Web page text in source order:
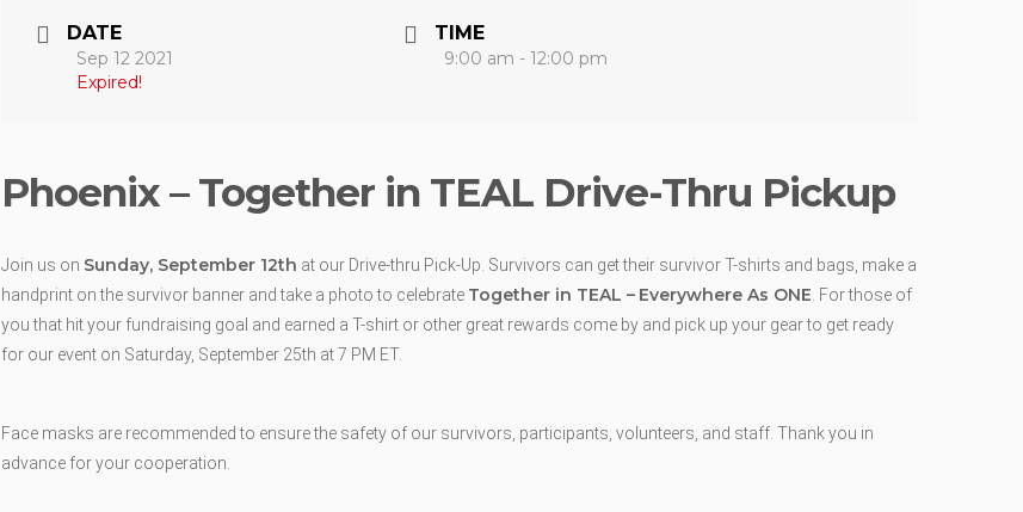
DATE
Sep 12 2021
Expired!
TIME
9:00 am - 12:00 pm
Phoenix – Together in TEAL Drive-Thru Pickup
Join us on Sunday, September 12th at our Drive-thru Pick-Up. Survivors can get their survivor T-shirts and bags, make a
handprint on the survivor banner and take a photo to celebrate Together in TEAL – Everywhere As ONE. For those of
you that hit your fundraising goal and earned a T-shirt or other great rewards come by and pick up your gear to get ready
for our event on Saturday, September 25th at 7 PM ET.
Face masks are recommended to ensure the safety of our survivors, participants, volunteers, and staff. Thank you in
advance for your cooperation.